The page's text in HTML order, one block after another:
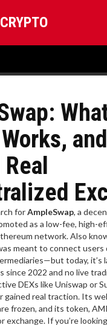
forAmpleSwap, a
as a low-fee, high-
network. Also
meant to connect
today, it’s
since 2022 and no live
DEXs like Uniswap or
gained real traction. Its
frozen, and its token,
exchange. If you’re